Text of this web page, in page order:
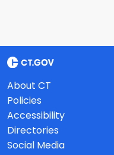
About CT
Policies
Accessibility
Directories
Social Media